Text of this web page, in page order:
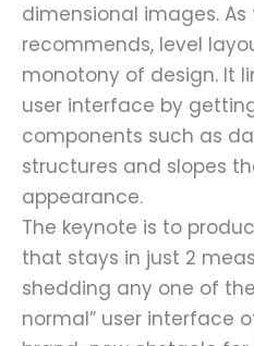
dimensional images.
recommends, level
monotony of design. It
user interface by
components such as
structures and slopes
appearance.
The keynote is to
that stays in just 2
shedding any one of
normal” user interface